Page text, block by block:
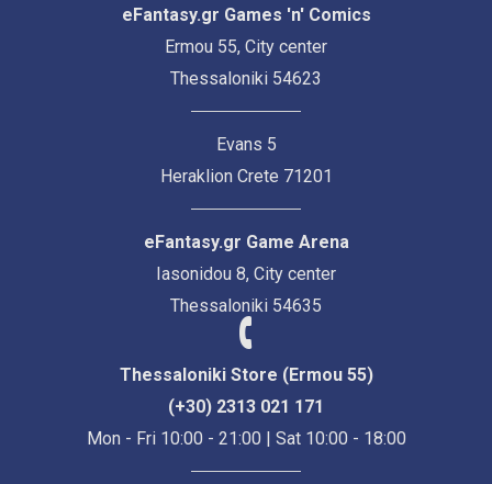
eFantasy.gr Games 'n' Comics
Ermou 55, City center
Thessaloniki 54623
Evans 5
Heraklion Crete 71201
eFantasy.gr Game Arena
Iasonidou 8, City center
Thessaloniki 54635
Thessaloniki Store (Ermou 55)
(+30) 2313 021 171
Mon - Fri 10:00 - 21:00 | Sat 10:00 - 18:00